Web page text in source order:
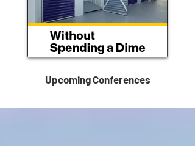
Upcoming Conferences